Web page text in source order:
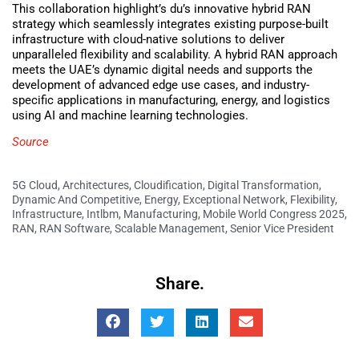
This collaboration highlight’s du’s innovative hybrid RAN
strategy which seamlessly integrates existing purpose-built
infrastructure with cloud-native solutions to deliver
unparalleled flexibility and scalability. A hybrid RAN approach
meets the UAE’s dynamic digital needs and supports the
development of advanced edge use cases, and industry-
specific applications in manufacturing, energy, and logistics
using AI and machine learning technologies.
Source
5G Cloud, Architectures, Cloudification, Digital Transformation,
Dynamic And Competitive, Energy, Exceptional Network, Flexibility,
Infrastructure, Intlbm, Manufacturing, Mobile World Congress 2025,
RAN, RAN Software, Scalable Management, Senior Vice President
Share.